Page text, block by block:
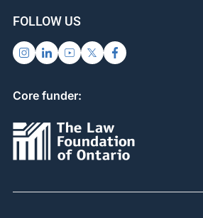
FOLLOW US
Core funder: